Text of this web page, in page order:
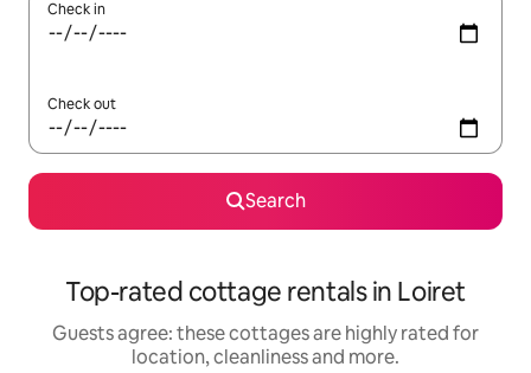
Check in
Check out
Search
Top-rated cottage rentals in Loiret
Guests agree: these cottages are highly rated for
location, cleanliness and more.